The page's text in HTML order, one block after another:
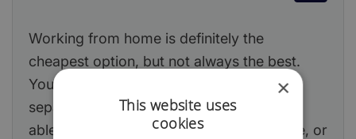
Working from home is definitely the
cheapest option, but not always the best.
You will need to ensure that you can
separate home and work life. Will you be
able to motivate yourself and concentrate, or
×
This website uses
cookies